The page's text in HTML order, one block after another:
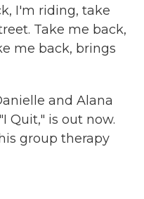
I'm riding, take
Take me back,
me back, brings
and Alana
Quit," is out now.
group therapy